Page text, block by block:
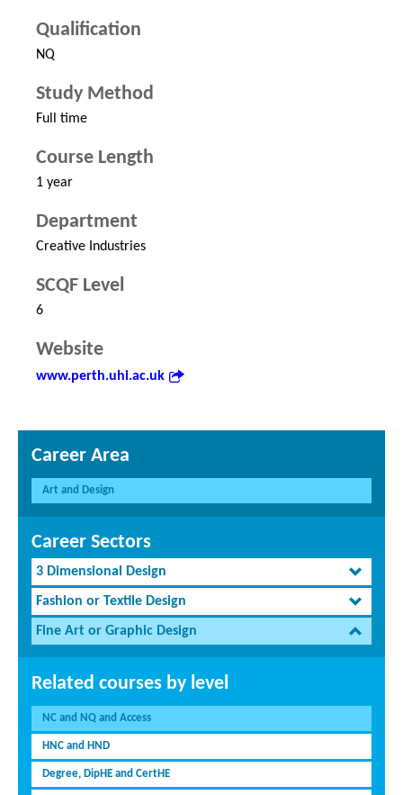
Qualification
NQ
Study Method
Full time
Course Length
1 year
Department
Creative Industries
SCQF Level
6
Website
www.perth.uhi.ac.uk
Career Area
Art and Design
Career Sectors
3 Dimensional Design
Fashion or Textile Design
Fine Art or Graphic Design
Related courses by level
NC and NQ and Access
HNC and HND
Degree, DipHE and CertHE